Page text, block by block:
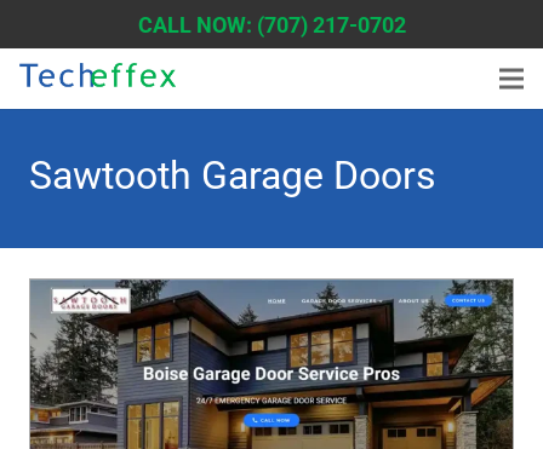
CALL NOW: (707) 217-0702
Sawtooth Garage Doors